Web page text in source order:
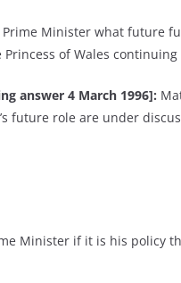
Prime Minister what future
Princess of Wales
answer 4 March 1996]:
future role are under
Minister if it is his policy